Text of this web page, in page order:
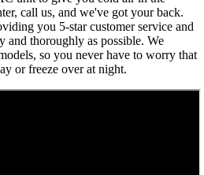
call us, and we've got your back.
you 5-star customer service and
and thoroughly as possible. We
so you never have to worry that
or freeze over at night.